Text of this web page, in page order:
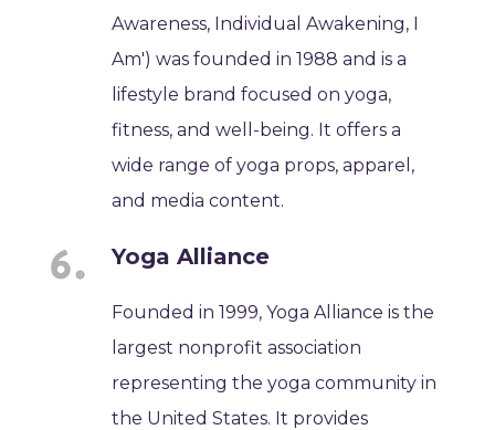
Awareness, Individual Awakening, I
Am') was founded in 1988 and is a
lifestyle brand focused on yoga,
fitness, and well-being. It offers a
wide range of yoga props, apparel,
and media content.
Yoga Alliance
Founded in 1999, Yoga Alliance is the
largest nonprofit association
representing the yoga community in
the United States. It provides